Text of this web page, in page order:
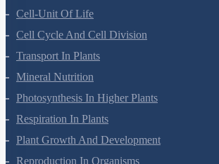
Cell-Unit Of Life
Cell Cycle And Cell Division
Transport In Plants
Mineral Nutrition
Photosynthesis In Higher Plants
Respiration In Plants
Plant Growth And Development
Reproduction In Organisms